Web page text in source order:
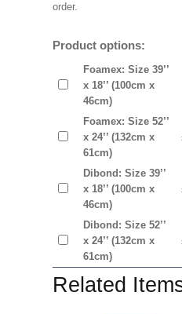
order.
Product options:
Foamex: Size 39’’
x 18’’ (100cm x
46cm)
Foamex: Size 52’’
x 24’’ (132cm x
61cm)
Dibond: Size 39’’
x 18’’ (100cm x
46cm)
Dibond: Size 52’’
x 24’’ (132cm x
61cm)
Related